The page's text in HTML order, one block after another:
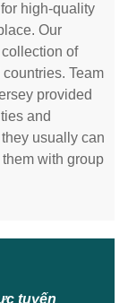
high-quality
Our
of
Team
provided
and
usually can
with group
tuyến